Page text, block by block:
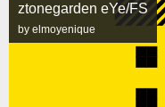
ztonegarden eYe/FS
by elmoyenique